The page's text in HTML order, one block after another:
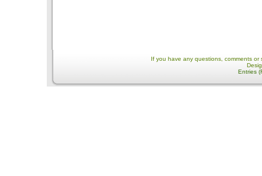
If you have any questions, comments
Entries